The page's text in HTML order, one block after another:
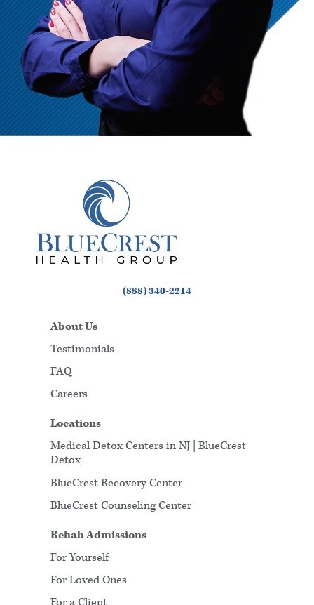
(888) 340-2214
About Us
Testimonials
FAQ
Careers
Locations
Medical Detox Centers in NJ | BlueCrest
Detox
BlueCrest Recovery Center
BlueCrest Counseling Center
Rehab Admissions
For Yourself
For Loved Ones